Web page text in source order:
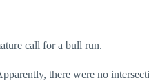
call for a bull run.
there were no